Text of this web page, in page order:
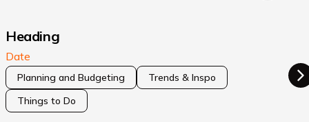
Heading
Date
Planning and Budgeting
Trends & Inspo
Things to Do